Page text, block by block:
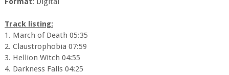
Track listing:
1. March of Death 05:35
2. Claustrophobia 07:59
3. Hellion Witch 04:55
4. Darkness Falls 04:25